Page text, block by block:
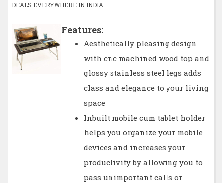
DEALS EVERYWHERE IN INDIA
Features:
Aesthetically pleasing design
with cnc machined wood top and
glossy stainless steel legs adds
class and elegance to your living
space
Inbuilt mobile cum tablet holder
helps you organize your mobile
devices and increases your
productivity by allowing you to
pass unimportant calls or